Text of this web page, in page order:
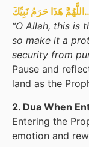
نَبِيِّكَ…
“O Allah, this is
so make it a
security from
Pause and
2. Dua When
Entering the
emotion and